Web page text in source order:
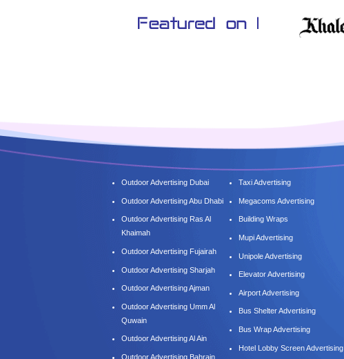
Outdoor Advertising Dubai
Outdoor Advertising Abu Dhabi
Outdoor Advertising Ras Al
Khaimah
Outdoor Advertising Fujairah
Outdoor Advertising Sharjah
Outdoor Advertising Ajman
Outdoor Advertising Umm Al
Quwain
Outdoor Advertising Al Ain
Outdoor Advertising Bahrain
Taxi Advertising
Megacoms Advertising
Building Wraps
Mupi Advertising
Unipole Advertising
Elevator Advertising
Airport Advertising
Bus Shelter Advertising
Bus Wrap Advertising
Hotel Lobby Screen Advertising